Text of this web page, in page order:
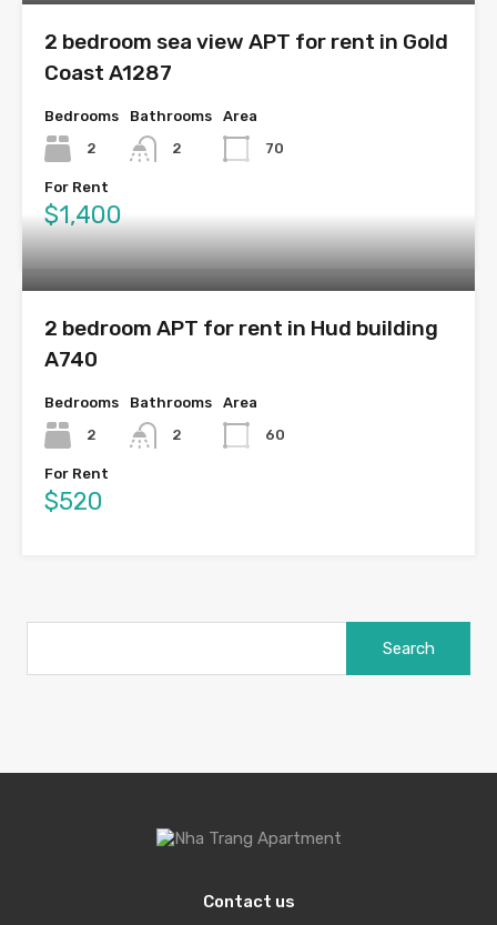
2 bedroom sea view APT for rent in Gold
Coast A1287
Bedrooms
2
Bathrooms
2
Area
70
For Rent
$1,400
2 bedroom APT for rent in Hud building
A740
Bedrooms
2
Bathrooms
2
Area
60
For Rent
$520
Contact us